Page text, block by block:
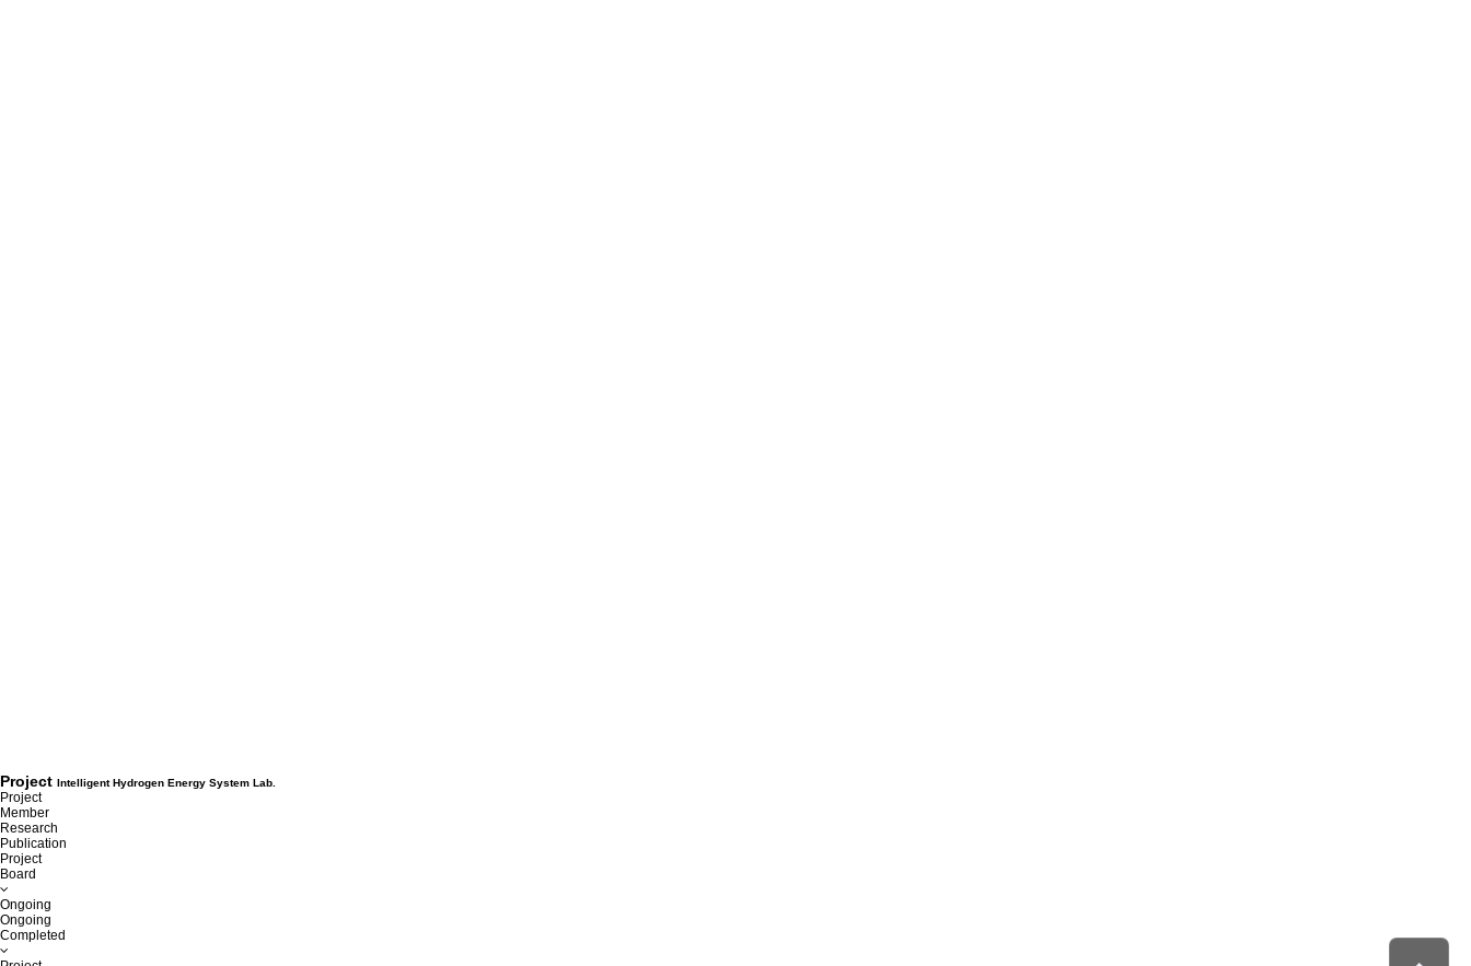
Project Intelligent Hydrogen Energy System Lab.
Project
Member
Research
Publication
Project
Board
Ongoing
Ongoing
Completed